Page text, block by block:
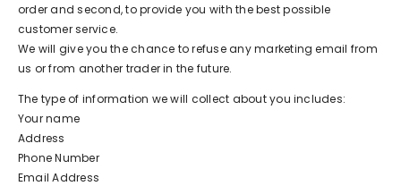
order and second, to provide you with the best possible
customer service.
We will give you the chance to refuse any marketing email from
us or from another trader in the future.
The type of information we will collect about you includes:
Your name
Address
Phone Number
Email Address